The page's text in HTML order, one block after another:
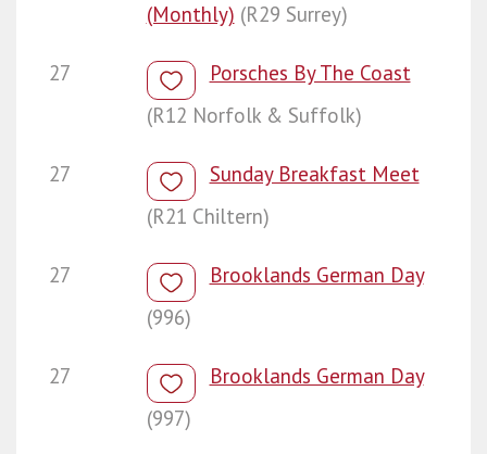
(Monthly) (R29 Surrey)
27
Porsches By The Coast
(R12 Norfolk & Suffolk)
27
Sunday Breakfast Meet
(R21 Chiltern)
27
Brooklands German Day
(996)
27
Brooklands German Day
(997)